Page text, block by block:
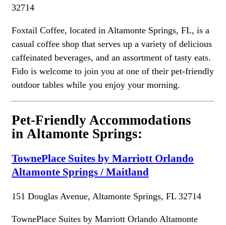
32714
Foxtail Coffee, located in Altamonte Springs, FL, is a
casual coffee shop that serves up a variety of delicious
caffeinated beverages, and an assortment of tasty eats.
Fido is welcome to join you at one of their pet-friendly
outdoor tables while you enjoy your morning.
Pet-Friendly Accommodations
in Altamonte Springs:
TownePlace Suites by Marriott Orlando
Altamonte Springs / Maitland
151 Douglas Avenue, Altamonte Springs, FL 32714
TownePlace Suites by Marriott Orlando Altamonte